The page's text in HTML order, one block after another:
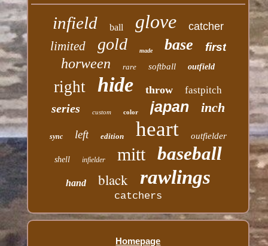
infield ball glove catcher
limited gold made base first
horween rare softball outfield
right hide throw fastpitch
series custom color japan inch
sync left edition heart outfielder
shell infielder mitt baseball
hand black rawlings
catchers
Homepage